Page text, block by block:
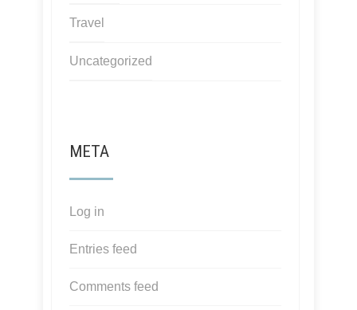
Travel
Uncategorized
META
Log in
Entries feed
Comments feed